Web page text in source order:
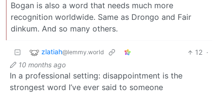
Bogan is also a word that needs much more
recognition worldwide. Same as Drongo and Fair
dinkum. And so many others.
zlatiah@lemmy.world 12 ·
10 months ago
In a professional setting: disappointment is the
strongest word I’ve ever said to someone